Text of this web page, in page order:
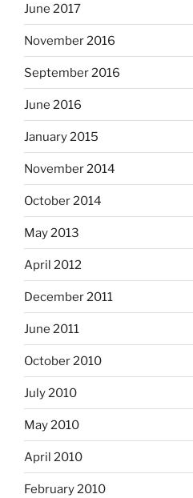
June 2017
November 2016
September 2016
June 2016
January 2015
November 2014
October 2014
May 2013
April 2012
December 2011
June 2011
October 2010
July 2010
May 2010
April 2010
February 2010